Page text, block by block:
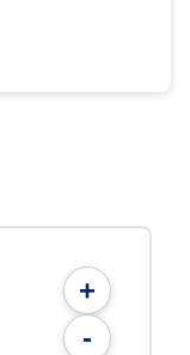
+
-